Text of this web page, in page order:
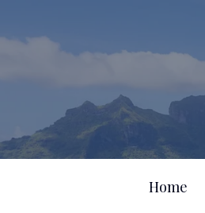
Home